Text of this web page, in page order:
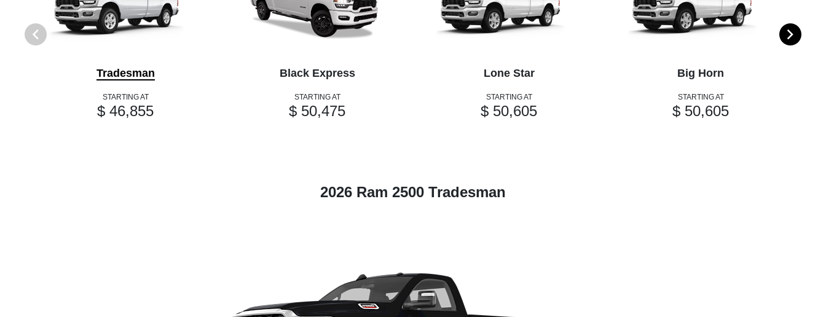
Tradesman
STARTING AT
$ 46,855
Black Express
STARTING AT
$ 50,475
Lone Star
STARTING AT
$ 50,605
Big Horn
STARTING AT
$ 50,605
2026 Ram 2500 Tradesman